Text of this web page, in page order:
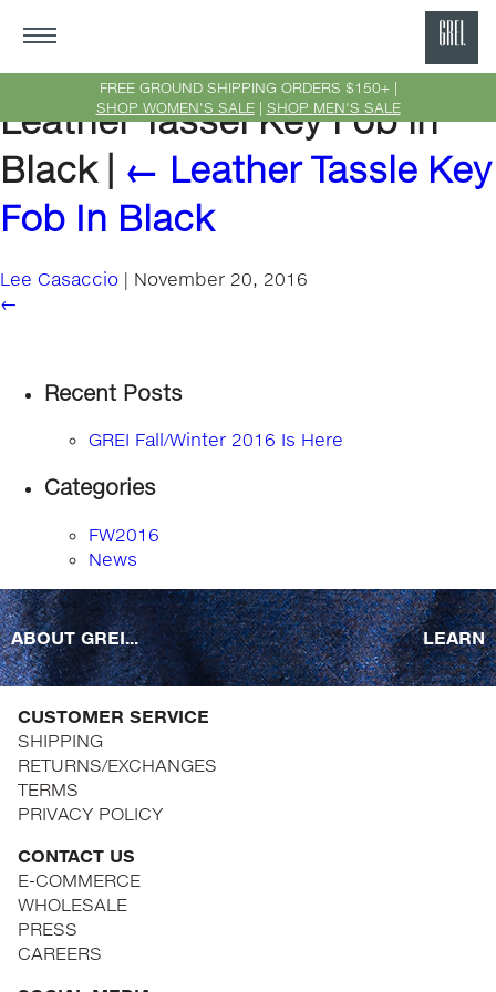
FREE GROUND SHIPPING ORDERS $150+ |
SHOP WOMEN'S SALE| SHOP MEN'S SALE
Leather Tassel Key Fob in
Black
← Leather Tassle Key
Fob In Black
Lee Casaccio | November 20, 2016
←
Recent Posts
GREI Fall/Winter 2016 Is Here
Categories
FW2016
News
ABOUT GREI... LEARN
CUSTOMER SERVICE
SHIPPING
RETURNS/EXCHANGES
TERMS
PRIVACY POLICY
CONTACT US
E-COMMERCE
WHOLESALE
PRESS
CAREERS